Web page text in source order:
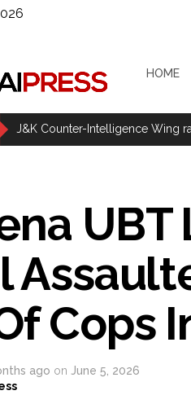
HOME
Bengaluru police launch
Iran to continue path of peace if
DRI seizes gold worth Rs 3
Q1 results, inflation, US-Iran
Jorge Messi dies at 68 after
Digital payment facilities will be
Jamiat Ulema Maharashtra
Catherine Zeta-Jones says ‘You
Cops
ago on June 5, 2026